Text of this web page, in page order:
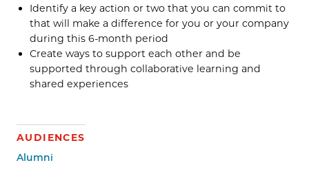
Identify a key action or two that you can commit to
that will make a difference for you or your company
during this 6-month period
Create ways to support each other and be
supported through collaborative learning and
shared experiences
AUDIENCES
Alumni